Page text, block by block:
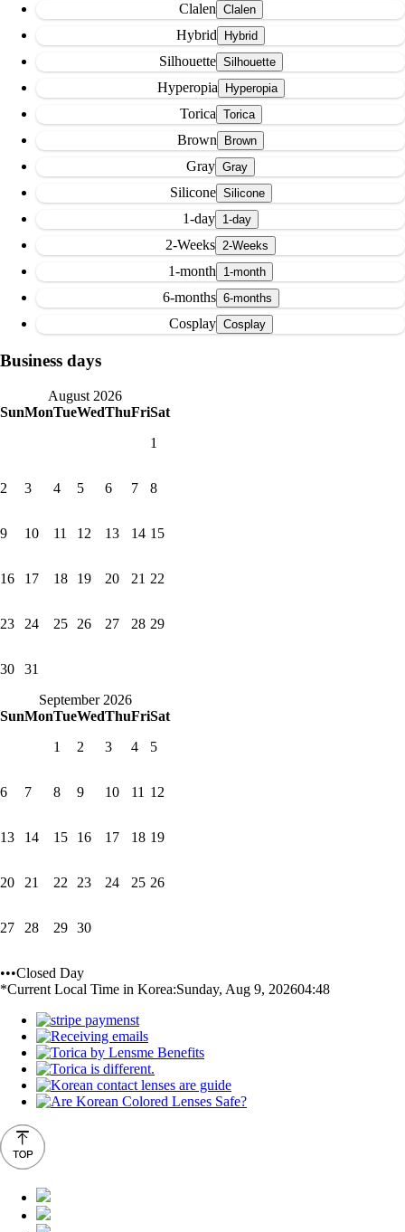
Clalen
Hybrid
Silhouette
Hyperopia
Torica
Brown
Gray
Silicone
1-day
2-Weeks
1-month
6-months
Cosplay
Business days
August 2026
SunMonTueWedThuFriSat
1
2 3 4 5 6 7 8
9 10 11 12 13 14 15
16 17 18 19 20 21 22
23 24 25 26 27 28 29
30
31
September 2026
SunMonTueWedThuFriSat
1
2 3 4 5
6 7 8 9 10 11 12
13 14 15 16 17 18 19
20 21 22 23 24 25 26
27 28 29 30
•••Closed Day
*Current Local Time in Korea:Sunday, Aug 9, 202604:48